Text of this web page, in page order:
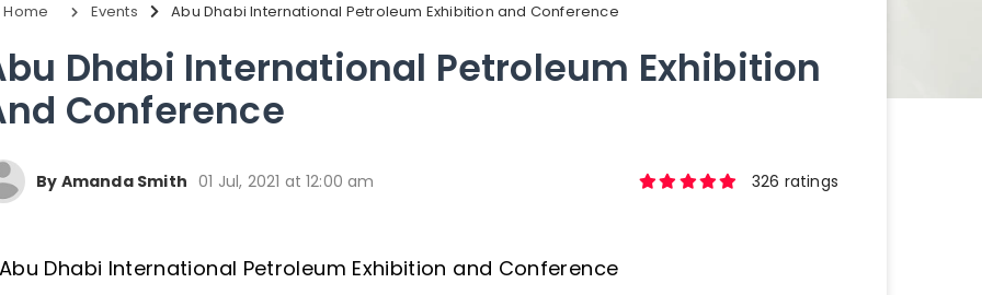
Home Events Abu Dhabi International Petroleum Exhibition and Conference
Dhabi International Petroleum Exhibition
Conference
By Amanda Smith 01 Jul, 2021 at 12:00 am 326 ratings